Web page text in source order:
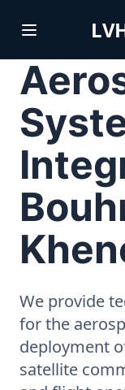
We provide
for the
deployment
satellite